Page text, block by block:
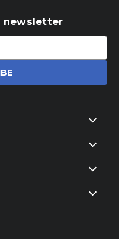
newsletter